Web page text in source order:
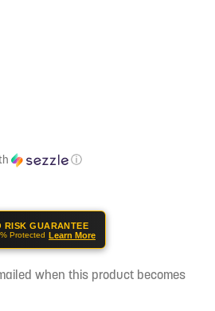
ⓘ
RISK GUARANTEE
Protected Learn More
when this product becomes